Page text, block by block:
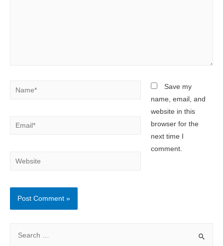
Name*
Email*
Website
Save my
name, email, and
website in this
browser for the
next time I
comment.